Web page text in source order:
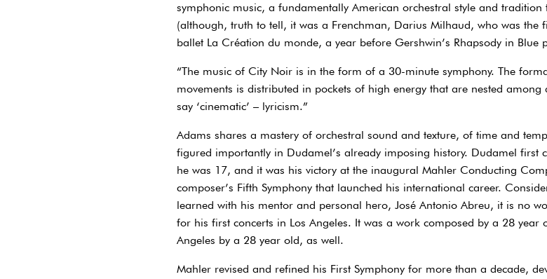
symphonic music, a fundamentally American orchestral style and
(although, truth to tell, it was a Frenchman, Darius Milhaud, who was the
ballet La Création du monde, a year before Gershwin’s Rhapsody in Blue
“The music of City Noir is in the form of a 30-minute symphony. The
movements is distributed in pockets of high energy that are nested
say ‘cinematic’ – lyricism.”
Adams shares a mastery of orchestral sound and texture, of time and
figured importantly in Dudamel’s already imposing history. Dudamel first
he was 17, and it was his victory at the inaugural Mahler Conducting
composer’s Fifth Symphony that launched his international career.
learned with his mentor and personal hero, José Antonio Abreu, it is no
for his first concerts in Los Angeles. It was a work composed by a 28 year
Angeles by a 28 year old, as well.
Mahler revised and refined his First Symphony for more than a decade,